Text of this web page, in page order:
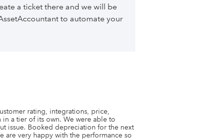
a ticket there and we will be
to automate your
rating, integrations, price,
a tier of its own. We were able to
issue. Booked depreciation for the next
are very happy with the performance so